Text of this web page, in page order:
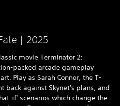
| 2025
movie Terminator 2:
packed arcade gameplay
Play as Sarah Connor, the T-
back against Skynet's plans, and
if' scenarios which change the